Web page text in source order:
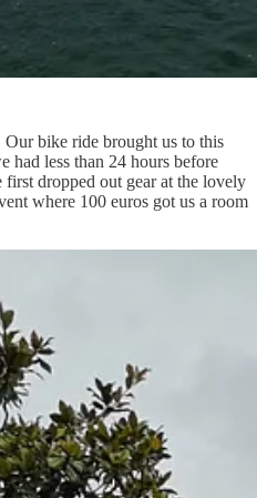
Our bike ride brought us to this
had less than 24 hours before
dropped out gear at the lovely
where 100 euros got us a room